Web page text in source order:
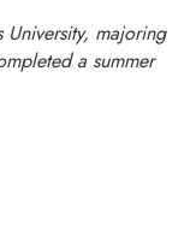
University, majoring
a summer